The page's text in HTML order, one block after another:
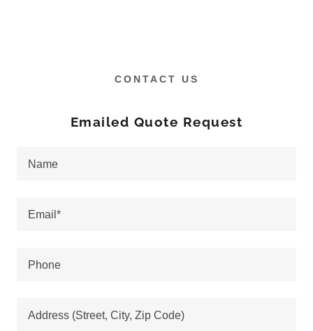
CONTACT US
Emailed Quote Request
Name
Email*
Phone
Address (Street, City, Zip Code)